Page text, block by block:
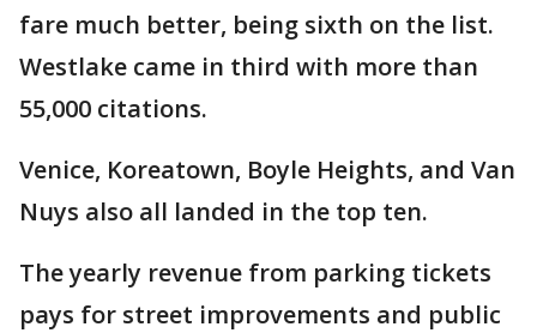
fare much better, being sixth on the list.
Westlake came in third with more than
55,000 citations.
Venice, Koreatown, Boyle Heights, and Van
Nuys also all landed in the top ten.
The yearly revenue from parking tickets
pays for street improvements and public